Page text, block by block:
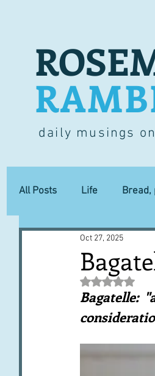
daily musings
All Posts Life Bread,
Lucky dip Commerce
Books, writings & media
Oct 27, 2025
Rated NaN
Bagatelle: